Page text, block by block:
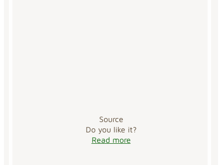
Source
Do you like it?
Read more